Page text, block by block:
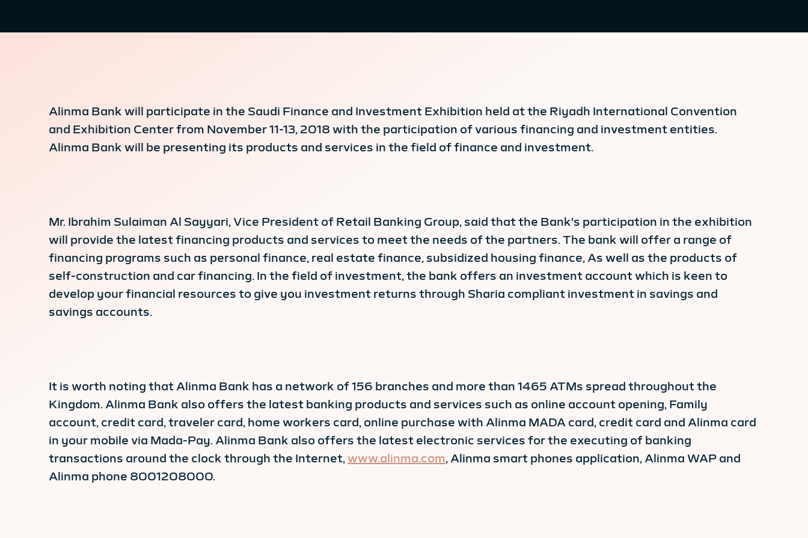
Alinma Bank will participate in the Saudi Finance and Investment Exhibition held at the Riyadh International Convention
and Exhibition Center from November 11-13, 2018 with the participation of various financing and investment entities.
Alinma Bank will be presenting its products and services in the field of finance and investment.
Mr. Ibrahim Sulaiman Al Sayyari, Vice President of Retail Banking Group, said that the Bank's participation in the exhibition
will provide the latest financing products and services to meet the needs of the partners. The bank will offer a range of
financing programs such as personal finance, real estate finance, subsidized housing finance, As well as the products of
self-construction and car financing. In the field of investment, the bank offers an investment account which is keen to
develop your financial resources to give you investment returns through Sharia compliant investment in savings and
savings accounts.
It is worth noting that Alinma Bank has a network of 156 branches and more than 1465 ATMs spread throughout the
Kingdom. Alinma Bank also offers the latest banking products and services such as online account opening, Family
account, credit card, traveler card, home workers card, online purchase with Alinma MADA card, credit card and Alinma card
in your mobile via Mada-Pay. Alinma Bank also offers the latest electronic services for the executing of banking
transactions around the clock through the Internet, www.alinma.com, Alinma smart phones application, Alinma WAP and
Alinma phone 8001208000.